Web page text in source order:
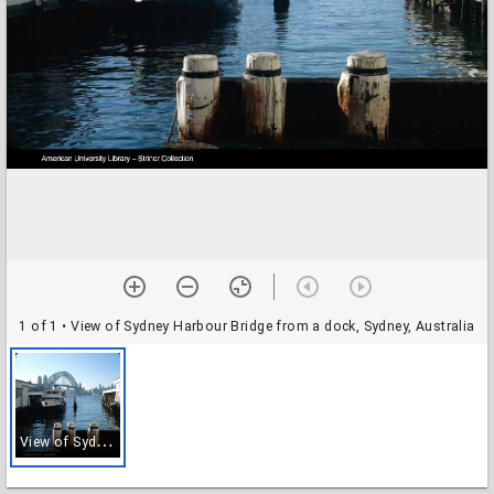
1 of 1 • View of Sydney Harbour Bridge from a dock, Sydney, Australia
V
iew of Sydney Harbour Bridge from a dock, Sydney, Australia